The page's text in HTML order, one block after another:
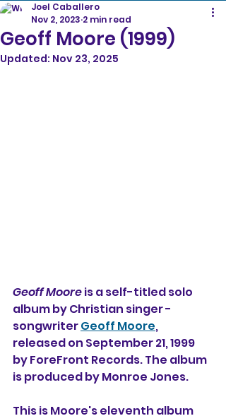
Geoff Moore (1999)
Joel Caballero
Nov 2, 2023 2 min read
Updated: Nov 23, 2025
Geoff Moore is a self-titled solo
album by Christian singer -
songwriter Geoff Moore,
released on September 21, 1999
by ForeFront Records. The album
is produced by Monroe Jones.
This is Moore's eleventh album